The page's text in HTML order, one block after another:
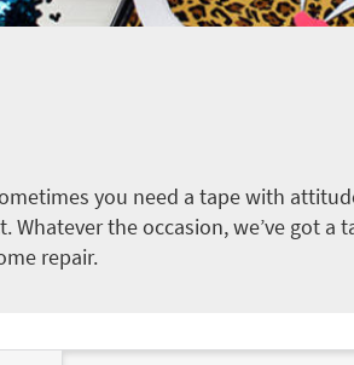
you need a tape with
the occasion, we’ve got
repair.